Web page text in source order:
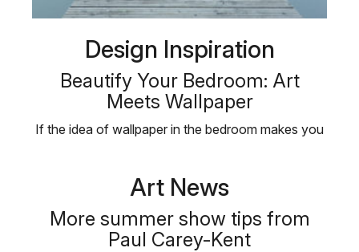
Design Inspiration
Beautify Your Bedroom: Art
Meets Wallpaper
If the idea of wallpaper in the bedroom makes you
Art News
More summer show tips from
Paul Carey-Kent